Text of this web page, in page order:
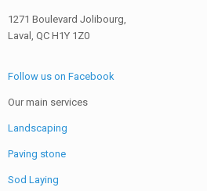
1271 Boulevard Jolibourg,
Laval, QC H1Y 1Z0
Follow us on Facebook
Our main services
Landscaping
Paving stone
Sod Laying